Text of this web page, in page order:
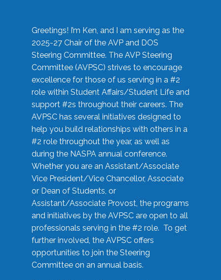
Greetings! I’m Ken, and I am serving as the
2025-27 Chair of the AVP and DOS
Steering Committee. The AVP Steering
Committee (AVPSC) strives to encourage
excellence for those of us serving in a #2
role within Student Affairs/Student Life and
support #2s throughout their careers. The
AVPSC has several initiatives designed to
help you build relationships with others in a
#2 role throughout the year, as well as
during the NASPA annual conference.
Whether you are an Assistant/Associate
Vice President/Vice Chancellor, Associate
or Dean of Students, or
Assistant/Associate Provost, the programs
and initiatives by the AVPSC are open to all
professionals serving in the #2 role. To get
further involved, the AVPSC offers
opportunities to join the Steering
Committee on an annual basis.